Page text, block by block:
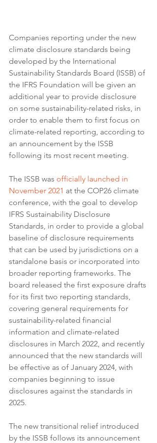
Companies reporting under the new
climate disclosure standards being
developed by the International
Sustainability Standards Board (ISSB) of
the IFRS Foundation will be given an
additional year to provide disclosure
on some sustainability-related risks, in
order to enable them to first focus on
climate-related reporting, according to
an announcement by the ISSB
following its most recent meeting.
The ISSB was officially launched in
November 2021 at the COP26 climate
conference, with the goal to develop
IFRS Sustainability Disclosure
Standards, in order to provide a global
baseline of disclosure requirements
that can be used by jurisdictions on a
standalone basis or incorporated into
broader reporting frameworks. The
board released the first exposure drafts
for its first two reporting standards,
covering general requirements for
sustainability-related financial
information and climate-related
disclosures in March 2022, and recently
announced that the new standards will
be effective as of January 2024, with
companies beginning to issue
disclosures against the standards in
2025.
The new transitional relief introduced
by the ISSB follows its announcement